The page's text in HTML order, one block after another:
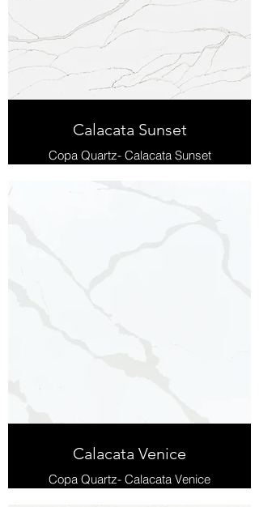
Calacata Sunset
Copa Quartz- Calacata Sunset
Calacata Venice
Copa Quartz- Calacata Venice